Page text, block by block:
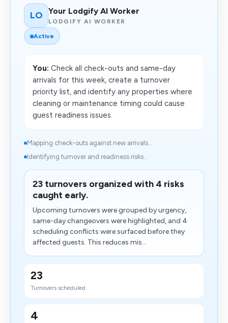
LO Your Lodgify AI Worker
LODGIFY AI WORKER
Active
You: Check all check-outs and same-day
arrivals for this week, create a turnover
priority list, and identify any properties where
cleaning or maintenance timing could cause
guest readiness issues.
Mapping check-outs against new arrivals...
Identifying turnover and readiness risks...
23 turnovers organized with 4 risks
caught early.
Upcoming turnovers were grouped by urgency,
same-day changeovers were highlighted, and 4
scheduling conflicts were surfaced before they
affected guests. This reduces mis...
23
Turnovers scheduled
4